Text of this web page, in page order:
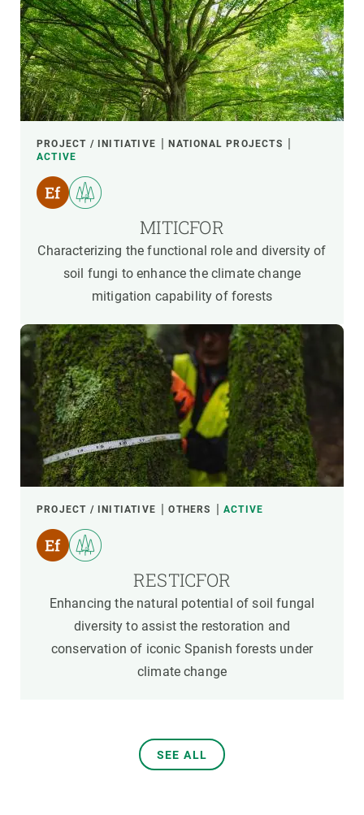
PROJECT / INITIATIVE
NATIONAL PROJECTS
ACTIVE
MITICFOR
Characterizing the functional role and diversity of
soil fungi to enhance the climate change
mitigation capability of forests
PROJECT / INITIATIVE OTHERS ACTIVE
RESTICFOR
Enhancing the natural potential of soil fungal
diversity to assist the restoration and
conservation of iconic Spanish forests under
climate change
SEE ALL